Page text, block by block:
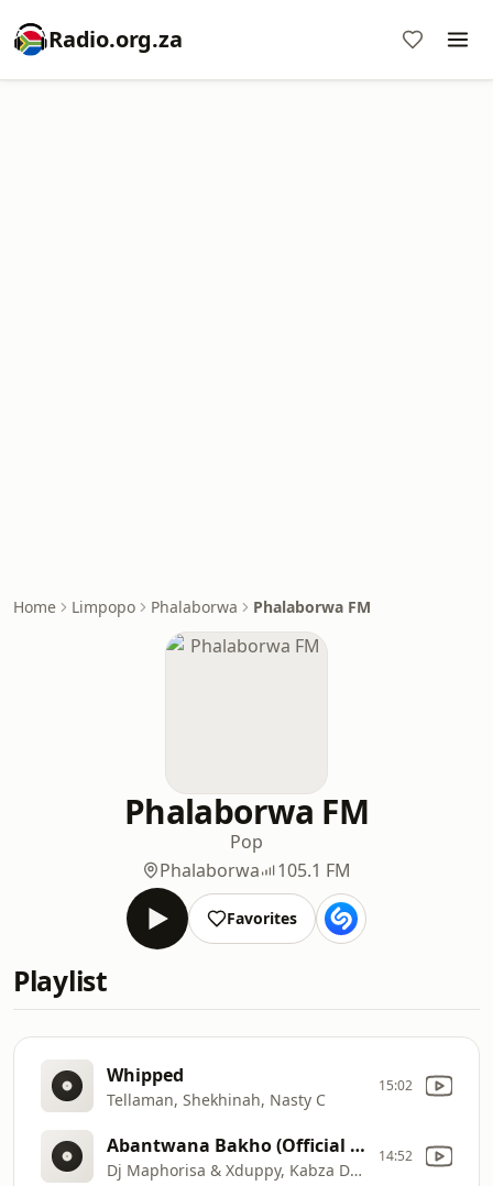
Radio.org.za
Home Limpopo Phalaborwa Phalaborwa FM
Phalaborwa FM
Pop
Phalaborwa
105.1 FM
Favorites
Playlist
Whipped
Tellaman, Shekhinah, Nasty C
15:02
Abantwana Bakho (Official Audio) feat. Thatohatsi,Young
Dj Maphorisa & Xduppy, Kabza De Small
14:52